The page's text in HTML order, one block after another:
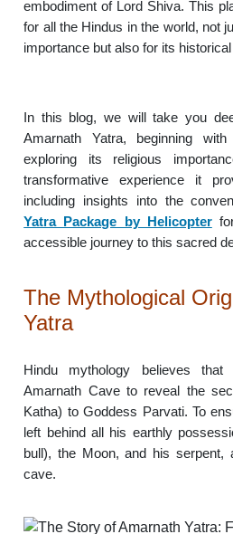
embodiment of Lord Shiva. This
for all the Hindus in the world, not
importance but also for its
In this blog, we will take you
Amarnath Yatra, beginning
exploring its religious
transformative experience it
including insights into the
Yatra Package by Helicopterfor
accessible journey to this sacred
The Mythological
Yatra
Hindu mythology believes
Amarnath Cave to reveal the
Katha) to Goddess Parvati. To
left behind all his earthly
bull), the Moon, and his serpent,
cave.